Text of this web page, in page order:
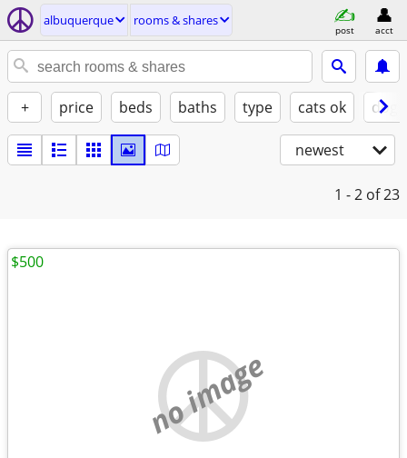
albuquerque rooms & shares
post acct
+ price beds baths type cats ok
newest
1 - 2 of 23
no image
$500